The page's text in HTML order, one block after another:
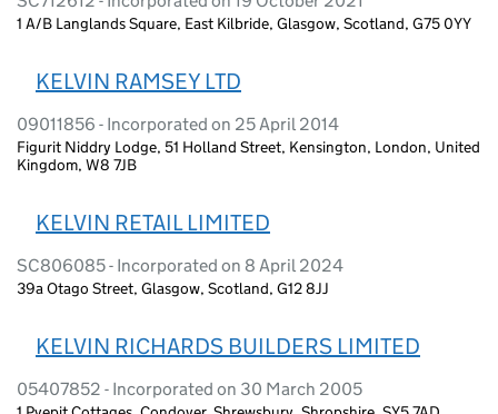
1 A/B Langlands Square, East Kilbride, Glasgow, Scotland, G75 0YY
KELVIN RAMSEY LTD
09011856 - Incorporated on 25 April 2014
Figurit Niddry Lodge, 51 Holland Street, Kensington, London, United
Kingdom, W8 7JB
KELVIN RETAIL LIMITED
SC806085 - Incorporated on 8 April 2024
39a Otago Street, Glasgow, Scotland, G12 8JJ
KELVIN RICHARDS BUILDERS LIMITED
05407852 - Incorporated on 30 March 2005